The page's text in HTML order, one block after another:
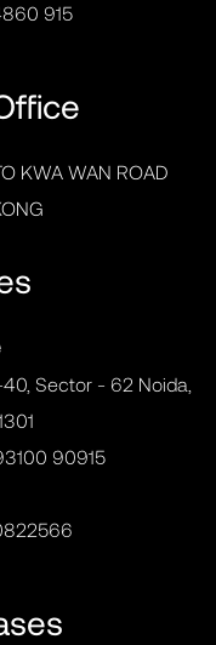
915
KWA WAN ROAD
Sector - 62 Noida,
90915